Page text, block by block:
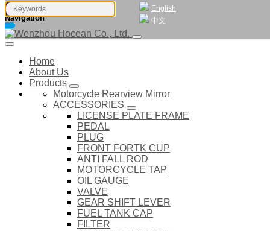
English
中文
Navigation
Home
About Us
Products
Motorcycle Rearview Mirror
ACCESSORIES
LICENSE PLATE FRAME
PEDAL
PLUG
FRONT FORTK CUP
ANTI FALL ROD
MOTORCYCLE TAP
OIL GAUGE
VALVE
GEAR SHIFT LEVER
FUEL TANK CAP
FILTER